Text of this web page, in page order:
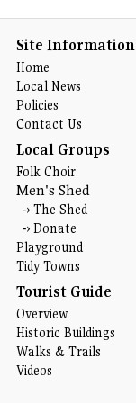
Site Information
Home
Local News
Policies
Contact Us
Local Groups
Folk Choir
Men's Shed
-› The Shed
-› Donate
Playground
Tidy Towns
Tourist Guide
Overview
Historic Buildings
Walks & Trails
Videos